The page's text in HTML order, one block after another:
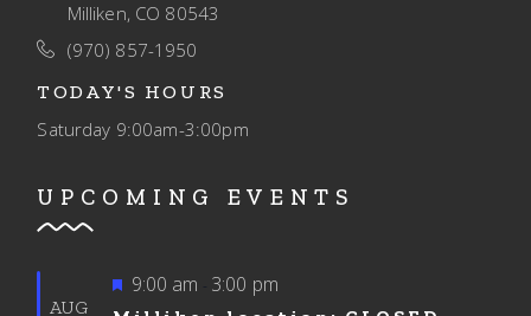
Milliken, CO 80543
(970) 857-1950
TODAY'S HOURS
Saturday 9:00am-3:00pm
UPCOMING EVENTS
AUG
Featured
9:00 am - 3:00 pm